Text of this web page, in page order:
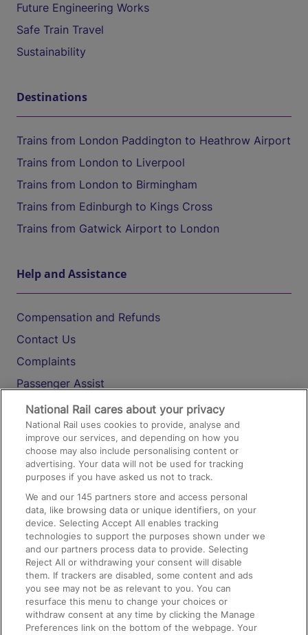
Future Engineering Works
Safe Train Travel
Sustainability
Destinations
Trains from London Paddington to Heathrow Airport
Trains from London to Liverpool
Trains from London to Birmingham
Trains from Edinburgh to Kings Cross
Trains from Gatwick Airport to London
Help and Assistance
Compensation and Refunds
Contact Us
Complaints
Passenger Assist
Media
Text 61016
On the Train
Accessible Train Travel and Facilities
Train Travel with Bicycles
Train Travel with Pets
Train Travel with Children
Food and Drink
National Rail cares about your privacy
National Rail uses cookies to provide, analyse and
improve our services, and depending on how you
choose may also include personalising content or
advertising. Your data will not be used for tracking
purposes if you have asked us not to track.
We and our145 partners store and access personal
data, like browsing data or unique identifiers, on your
device. Selecting Accept All enables tracking
technologies to support the purposes shown under we
and our partners process data to provide. Selecting
Reject All or withdrawing your consent will disable
them. If trackers are disabled, some content and ads
you see may not be as relevant to you. You can
resurface this menu to change your choices or
withdraw consent at any time by clicking the Manage
Preferences link on the bottom of the webpage. Your